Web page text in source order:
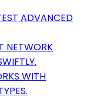
ADVANCED
NETWORK
WITH